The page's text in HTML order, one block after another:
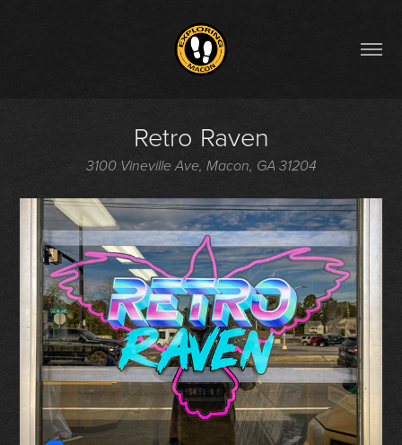
Retro Raven
3100 Vineville Ave, Macon, GA 31204